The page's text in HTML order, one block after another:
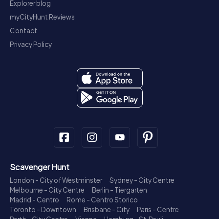
Explorer blog
myCityHunt Reviews
Contact
Privacy Policy
Scavenger Hunt
London - City of Westminster
Sydney - City Centre
Melbourne - City Centre
Berlin - Tiergarten
Madrid - Centro
Rome - Centro Storico
Toronto - Downtown
Brisbane - City
Paris - Centre